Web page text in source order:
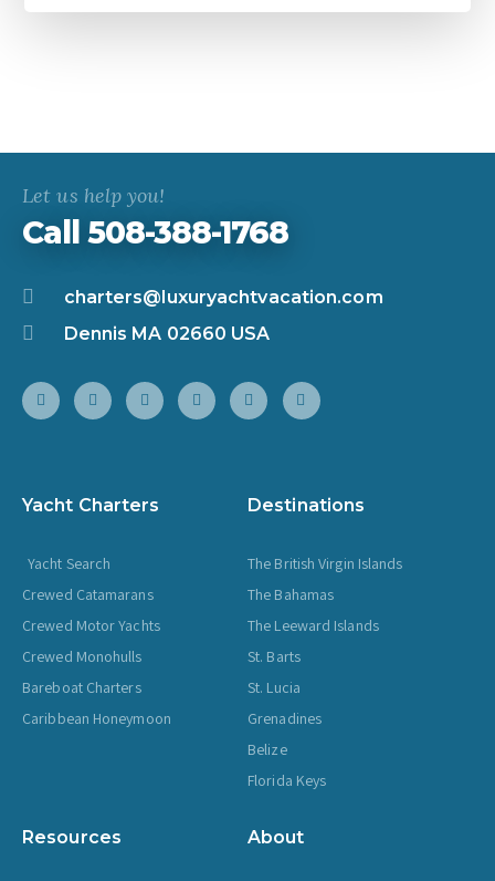
Let us help you!
Call 508-388-1768
charters@luxuryachtvacation.com
Dennis MA 02660 USA
Yacht Charters
Yacht Search
Crewed Catamarans
Crewed Motor Yachts
Crewed Monohulls
Bareboat Charters
Caribbean Honeymoon
Destinations
The British Virgin Islands
The Bahamas
The Leeward Islands
St. Barts
St. Lucia
Grenadines
Belize
Florida Keys
Resources About